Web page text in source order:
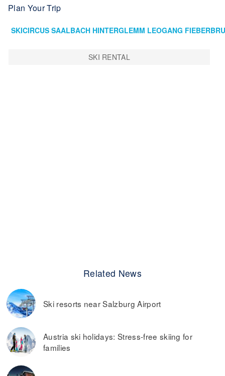
Plan Your Trip
SKI RENTAL
Related News
Ski resorts near Salzburg Airport
Austria ski holidays: Stress-free skiing for
families